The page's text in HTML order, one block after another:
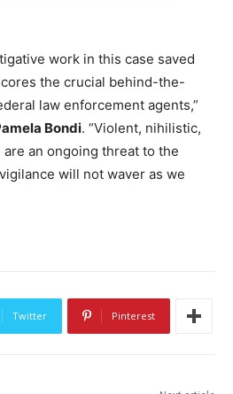
work in this case saved
the crucial behind-the-
law enforcement agents,”
Bondi. “Violent, nihilistic,
an ongoing threat to the
will not waver as we
Twitter Pinterest